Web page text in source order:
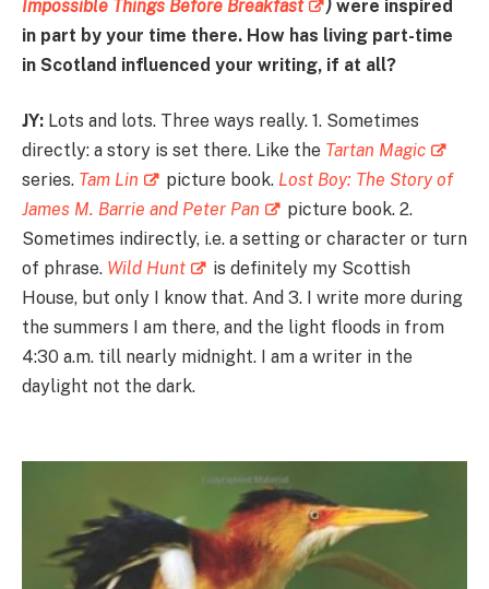
Impossible Things Before Breakfast
) were inspired
in part by your time there. How has living part-time
in Scotland influenced your writing, if at all?
JY: Lots and lots. Three ways really. 1. Sometimes
directly: a story is set there. Like the Tartan Magic
series. Tam Lin picture book. Lost Boy: The Story of
James M. Barrie and Peter Pan
picture book. 2.
Sometimes indirectly, i.e. a setting or character or turn
of phrase. Wild Hunt
is definitely my Scottish
House, but only I know that. And 3. I write more during
the summers I am there, and the light floods in from
4:30 a.m. till nearly midnight. I am a writer in the
daylight not the dark.